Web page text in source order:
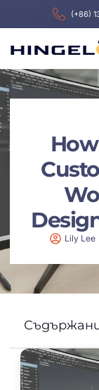
(+86)
Lily Lee